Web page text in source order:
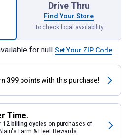
Drive Thru
Find Your Store
To check local availability
for null Set Your ZIP Code
399 points with this purchase!
Time.
12 billing cycles on purchases of
Farm & Fleet Rewards